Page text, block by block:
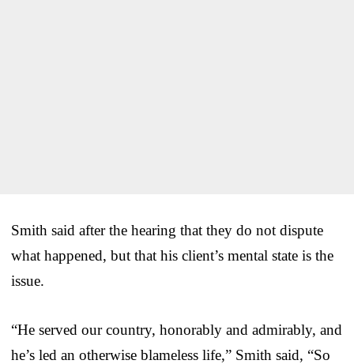
Smith said after the hearing that they do not dispute
what happened, but that his client’s mental state is the
issue.
“He served our country, honorably and admirably, and
he’s led an otherwise blameless life,” Smith said, “So